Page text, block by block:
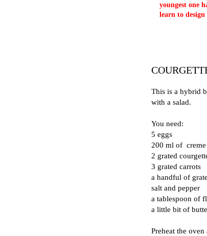
youngest one
learn to
This is a hybrid
with a salad.
You need:
5 eggs
200 ml of
2 grated
3 grated carrots
a handful of
salt and pepper
a tablespoon of
a little bit of
Preheat the oven